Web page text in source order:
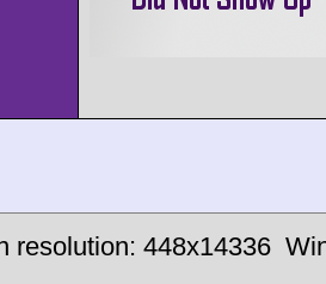
resolution: 448x14336